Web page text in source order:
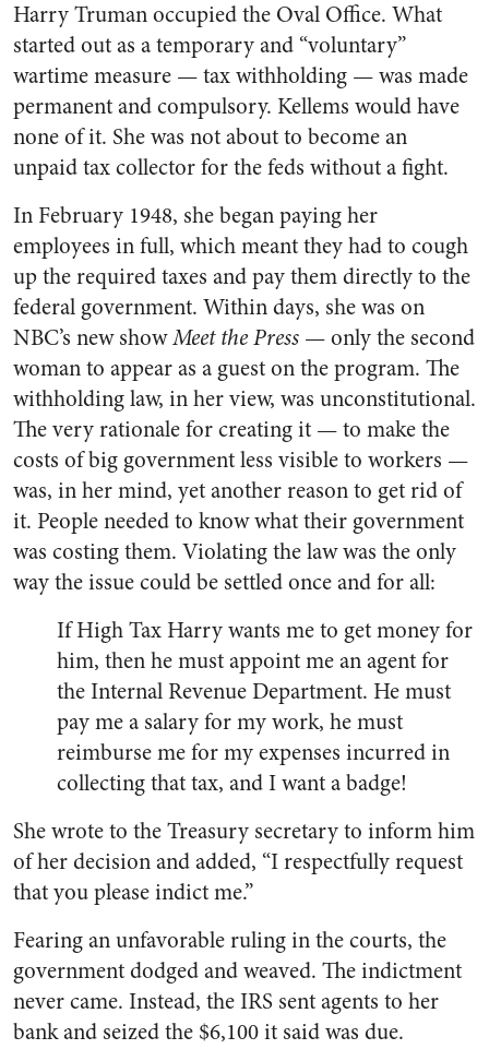
Harry Truman occupied the Oval Office. What
started out as a temporary and “voluntary”
wartime measure — tax withholding — was made
permanent and compulsory. Kellems would have
none of it. She was not about to become an
unpaid tax collector for the feds without a fight.
In February 1948, she began paying her
employees in full, which meant they had to cough
up the required taxes and pay them directly to the
federal government. Within days, she was on
NBC’s new showMeet the Press — only the second
woman to appear as a guest on the program. The
withholding law, in her view, was unconstitutional.
The very rationale for creating it — to make the
costs of big government less visible to workers —
was, in her mind, yet another reason to get rid of
it. People needed to know what their government
was costing them. Violating the law was the only
way the issue could be settled once and for all:
If High Tax Harry wants me to get money for
him, then he must appoint me an agent for
the Internal Revenue Department. He must
pay me a salary for my work, he must
reimburse me for my expenses incurred in
collecting that tax, and I want a badge!
She wrote to the Treasury secretary to inform him
of her decision and added, “I respectfully request
that you please indict me.”
Fearing an unfavorable ruling in the courts, the
government dodged and weaved. The indictment
never came. Instead, the IRS sent agents to her
bank and seized the $6,100 it said was due.